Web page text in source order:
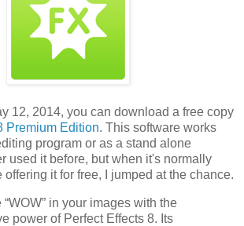
12, 2014, you can download a free copy
Premium Edition. This software works
program or as a stand alone
used it before, but when it's normally
offering it for free, I jumped at the chance.
“WOW” in your images with the
power of Perfect Effects 8. Its